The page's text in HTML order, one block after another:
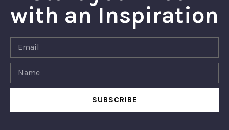
with an Inspiration
SUBSCRIBE